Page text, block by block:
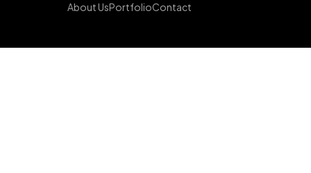
About UsPortfolioContact